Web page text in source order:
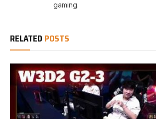
gaming.
RELATED POSTS